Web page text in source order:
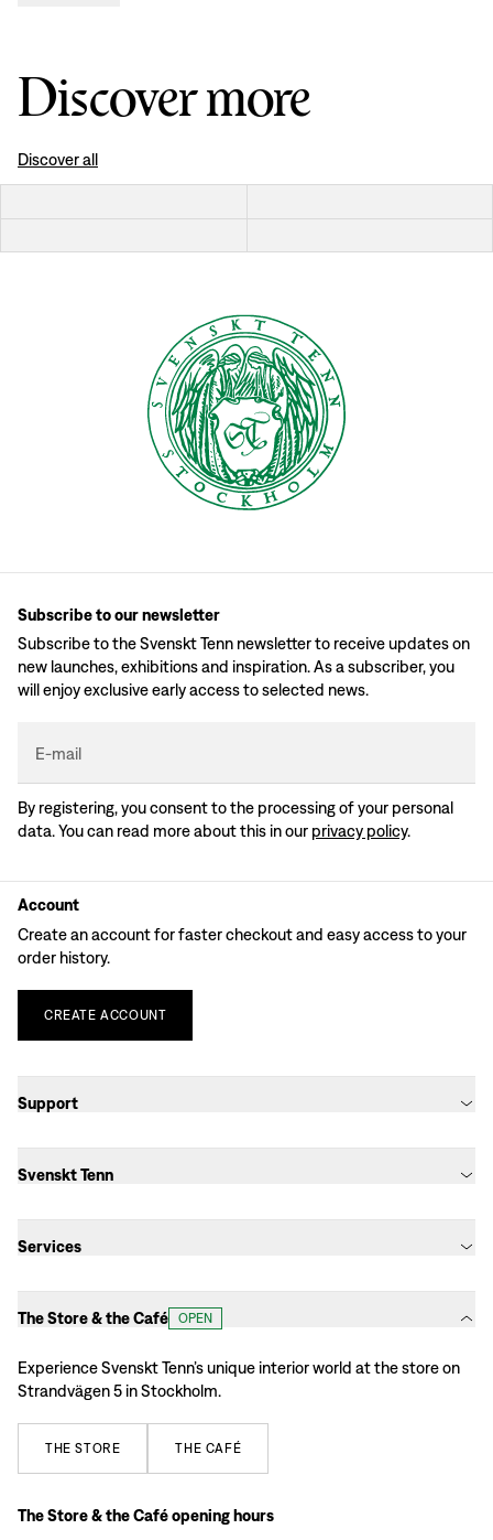
Discover more
Discover all
Subscribe to our newsletter
Subscribe to the Svenskt Tenn newsletter to receive updates on
new launches, exhibitions and inspiration. As a subscriber, you
will enjoy exclusive early access to selected news.
E-mail
By registering, you consent to the processing of your personal
data. You can read more about this in our privacy policy.
Account
Create an account for faster checkout and easy access to your
order history.
CREATE ACCOUNT
Support
Svenskt Tenn
Services
The Store & the Café OPEN
Experience Svenskt Tenn’s unique interior world at the store on
Strandvägen 5 in Stockholm.
THE STORE THE CAFÉ
The Store & the Café opening hours